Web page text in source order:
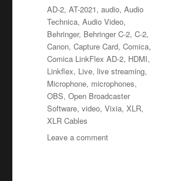
Tags
AD-2,AT-2021,audio,Audio
Technica,Audio Video,
Behringer, Behringer C-2,C-2,
Canon,Capture Card,Comica,
Comica LinkFlex AD-2, HDMI,
Linkflex, Live, live streaming,
Microphone, microphones,
OBS,Open Broadcaster
Software,video,Vixia,XLR,
XLR Cables
Leave a commenton